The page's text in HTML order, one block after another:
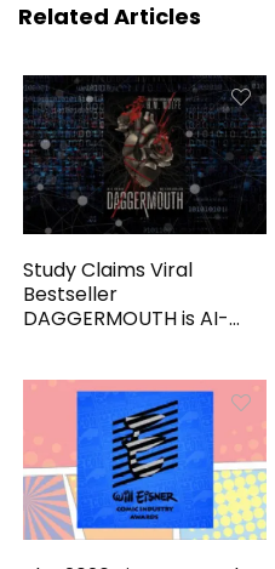
Related Articles
Study Claims Viral
Bestseller
DAGGERMOUTH is AI-